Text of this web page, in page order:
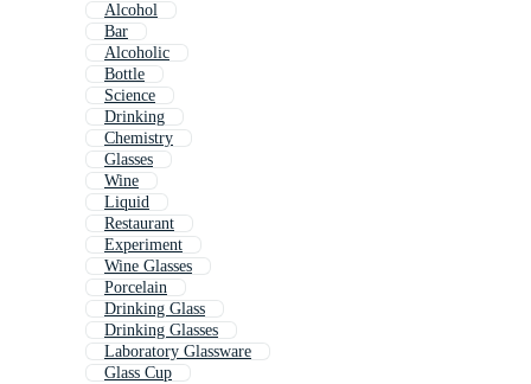
Alcohol
Bar
Alcoholic
Bottle
Science
Drinking
Chemistry
Glasses
Wine
Liquid
Restaurant
Experiment
Wine Glasses
Porcelain
Drinking Glass
Drinking Glasses
Laboratory Glassware
Glass Cup